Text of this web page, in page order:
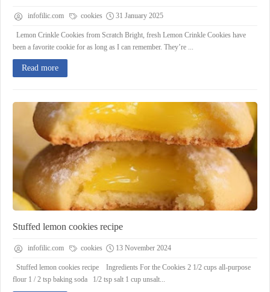
infofilic.com cookies 31 January 2025
Lemon Crinkle Cookies from Scratch Bright, fresh Lemon Crinkle Cookies have
been a favorite cookie for as long as I can remember. They’re ...
Read more
Stuffed lemon cookies recipe
infofilic.com cookies 13 November 2024
Stuffed lemon cookies recipe Ingredients For the Cookies 2 1/2 cups all-purpose
flour 1 / 2 tsp baking soda 1/2 tsp salt 1 cup unsalt...